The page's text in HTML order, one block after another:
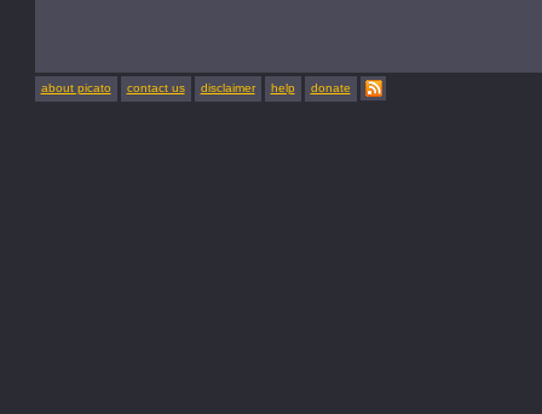
about picato contact us disclaimer help donate